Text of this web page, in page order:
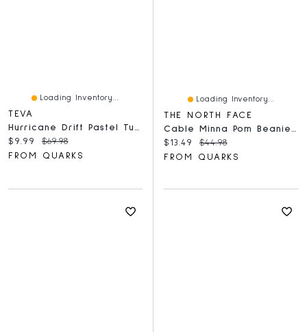
Loading Inventory...
TEVA
Hurricane Drift Pastel Turq
Current price:
$9.99 Original price:
$69.98
FROM QUARKS
Loading Inventory...
THE NORTH FACE
Current price:
$13.49 Original price:
$44.98
FROM QUARKS